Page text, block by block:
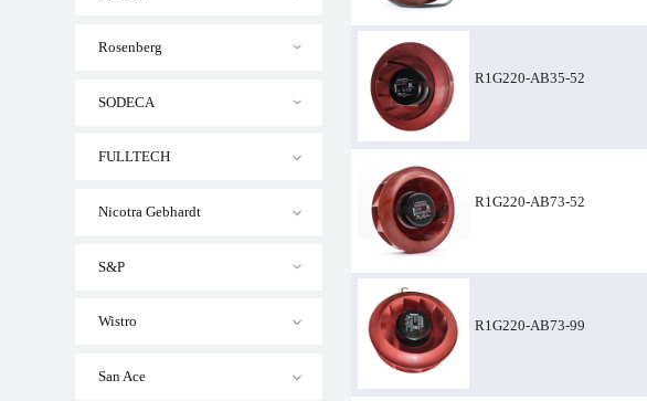
Rosenberg
SODECA
FULLTECH
Nicotra Gebhardt
S&P
Wistro
San Ace
R1G220-AB35-52
R1G220-AB35-52
R1G220-AB73-52
R1G220-AB73-99